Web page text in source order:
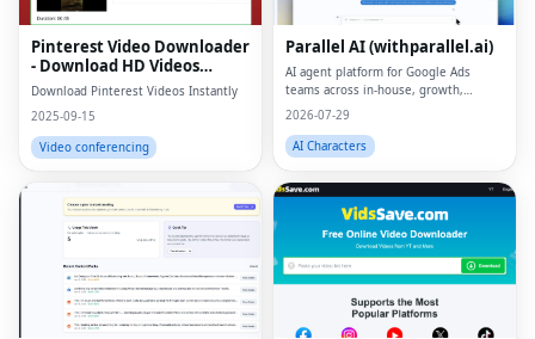
Pinterest Video Downloader
- Download HD Videos
Online
Download Pinterest Videos Instantly
2025-09-15
Video conferencing
Parallel AI (withparallel.ai)
AI agent platform for Google Ads
teams across in-house, growth,
agencies, and paid media.
2026-07-29
AI Characters